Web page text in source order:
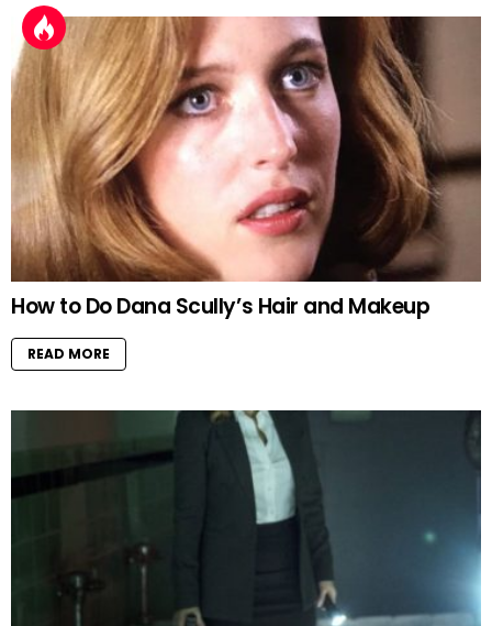
How to Do Dana Scully’s Hair and Makeup
READ MORE